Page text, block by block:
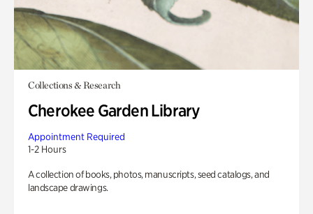
Collections & Research
Cherokee Garden Library
Appointment Required
1-2 Hours
A collection of books, photos, manuscripts, seed catalogs, and
landscape drawings.